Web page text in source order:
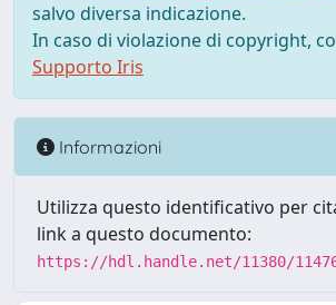
salvo diversa indicazione.
In caso di violazione di copyright,
Supporto Iris
Informazioni
Utilizza questo identificativo per
link a questo documento:
https://hdl.handle.net/11380/